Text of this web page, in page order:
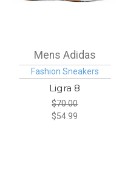
Mens Adidas
Fashion Sneakers
Ligra 8
$70.00
$54.99